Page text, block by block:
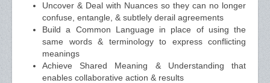
Uncover & Deal with Nuances so they can no longer
confuse, entangle, & subtlely derail agreements
Build a Common Language in place of using the
same words & terminology to express conflicting
meanings
Achieve Shared Meaning & Understanding that
enables collaborative action & results